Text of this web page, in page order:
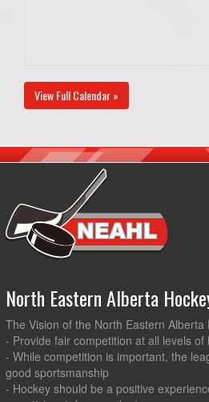
View Full Calendar »
North Eastern Alberta
The Vision of the North Eastern Alberta
- Provide fair competition at all levels of
- While competition is important, the
good sportsmanship
- Hockey should be a positive